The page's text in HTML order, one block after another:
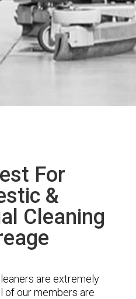
For
&
Cleaning
are extremely
of our members are